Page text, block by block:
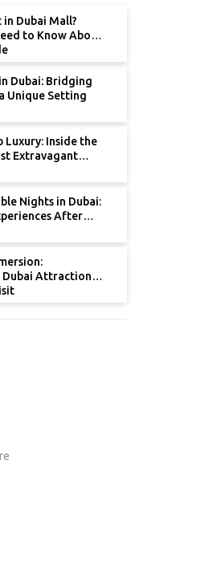
in Dubai Mall?
to Know About
Dubai: Bridging
Unique Setting
Luxury: Inside the
Extravagant
Nights in Dubai:
After
Attractions